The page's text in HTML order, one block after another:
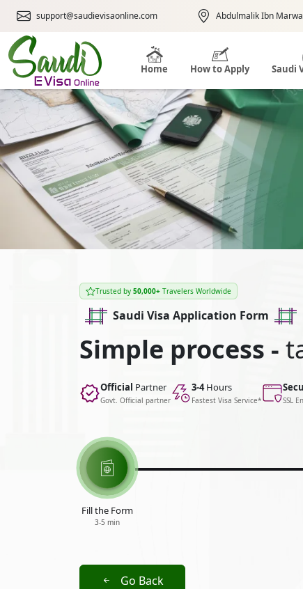
support@saudievisaonline.com Abdulmalik Ibn
Home How to Apply Saudi
Trusted by 50,000+ Travelers Worldwide
Saudi Visa Application Form
Simple process -
Official Partner
Govt. Official partner
3-4Hours
Fastest Visa Service* SSL
Fill the Form
3-5 min
Go Back